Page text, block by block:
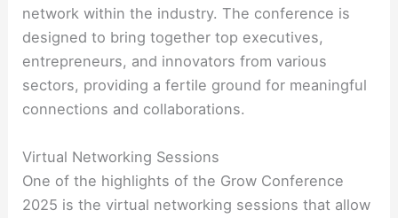
network within the industry. The conference is
designed to bring together top executives,
entrepreneurs, and innovators from various
sectors, providing a fertile ground for meaningful
connections and collaborations.
Virtual Networking Sessions
One of the highlights of the Grow Conference
2025 is the virtual networking sessions that allow